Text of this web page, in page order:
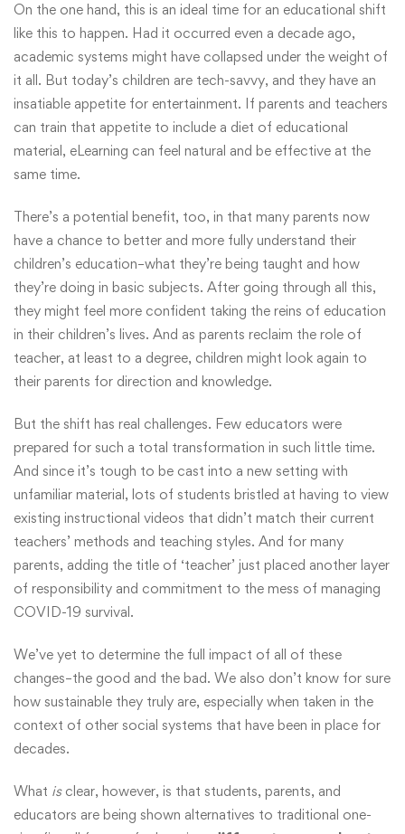
On the one hand, this is an ideal time for an educational shift
like this to happen. Had it occurred even a decade ago,
academic systems might have collapsed under the weight of
it all. But today’s children are tech-savvy, and they have an
insatiable appetite for entertainment. If parents and teachers
can train that appetite to include a diet of educational
material, eLearning can feel natural and be effective at the
same time.
There’s a potential benefit, too, in that many parents now
have a chance to better and more fully understand their
children’s education–what they’re being taught and how
they’re doing in basic subjects. After going through all this,
they might feel more confident taking the reins of education
in their children’s lives. And as parents reclaim the role of
teacher, at least to a degree, children might look again to
their parents for direction and knowledge.
But the shift has real challenges. Few educators were
prepared for such a total transformation in such little time.
And since it’s tough to be cast into a new setting with
unfamiliar material, lots of students bristled at having to view
existing instructional videos that didn’t match their current
teachers’ methods and teaching styles. And for many
parents, adding the title of ‘teacher’ just placed another layer
of responsibility and commitment to the mess of managing
COVID-19 survival.
We’ve yet to determine the full impact of all of these
changes–the good and the bad. We also don’t know for sure
how sustainable they truly are, especially when taken in the
context of other social systems that have been in place for
decades.
What is clear, however, is that students, parents, and
educators are being shown alternatives to traditional one-